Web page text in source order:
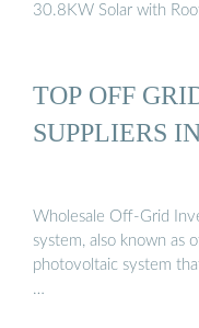
30.8KW Solar with
TOP OFF
SUPPLIERS
Wholesale Off-Grid
system, also known as
photovoltaic system
…